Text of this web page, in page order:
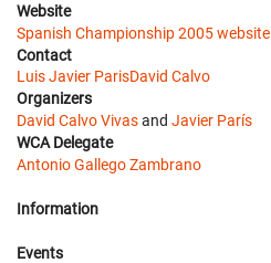
Website
Spanish Championship 2005 website
Contact
Luis Javier ParisDavid Calvo
Organizers
David Calvo Vivasand Javier París
WCA Delegate
Antonio Gallego Zambrano
Information
Events